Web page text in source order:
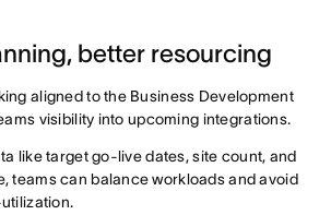
better resourcing
aligned to the Business Development
visibility into upcoming integrations.
like target go-live dates, site count, and
teams can balance workloads and avoid